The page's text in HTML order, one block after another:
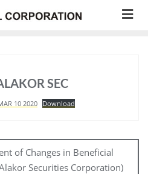
SEC
10 2020 Download
of Changes in Beneficial
Securities Corporation)